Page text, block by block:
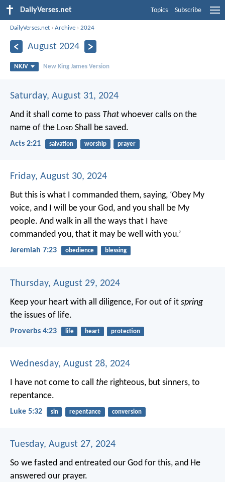
DailyVerses.net Topics Subscribe
DailyVerses.net ›Archive ›2024
August 2024
NKJV New King James Version
Saturday, August 31, 2024
And it shall come to pass That whoever calls on the
name of the Lord Shall be saved.
Acts 2:21 salvation worship prayer
Friday, August 30, 2024
But this is what I commanded them, saying, ‘Obey My
voice, and I will be your God, and you shall be My
people. And walk in all the ways that I have
commanded you, that it may be well with you.’
Jeremiah 7:23 obedience blessing
Thursday, August 29, 2024
Keep your heart with all diligence, For out of it spring
the issues of life.
Proverbs 4:23 life heart protection
Wednesday, August 28, 2024
I have not come to call the righteous, but sinners, to
repentance.
Luke 5:32 sin repentance conversion
Tuesday, August 27, 2024
So we fasted and entreated our God for this, and He
answered our prayer.